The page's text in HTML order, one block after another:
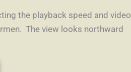
the playback speed and video
The view looks northward